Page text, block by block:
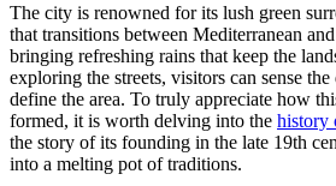
The city is renowned for its lush green
that transitions between Mediterranean
bringing refreshing rains that keep the
exploring the streets, visitors can sense
define the area. To truly appreciate how
formed, it is worth delving into the history
the story of its founding in the late 19th
into a melting pot of traditions.